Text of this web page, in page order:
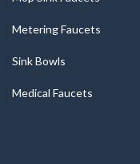
Metering Faucets
Sink Bowls
Medical Faucets